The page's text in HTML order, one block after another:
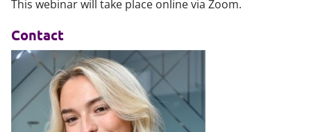
This webinar will take place online via Zoom.
Contact